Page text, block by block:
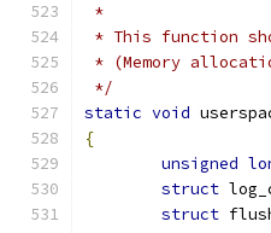
*
* This function
* (Memory
*/
static void
{
unsigned
struct
struct